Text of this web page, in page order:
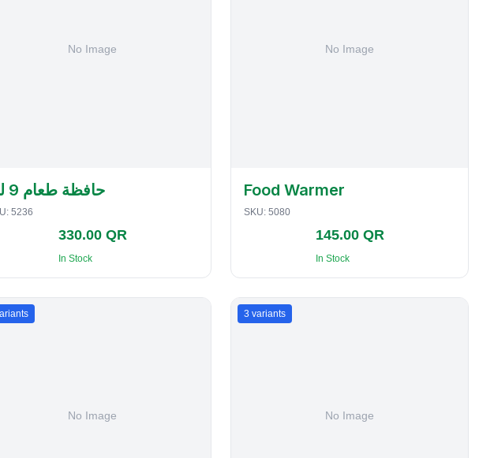
حافظة طعام 9 لتر
5236
330.00 QR
In Stock
Food Warmer
SKU: 5080
145.00 QR
In Stock
3 variants